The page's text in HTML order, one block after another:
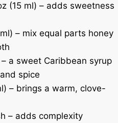
(15 ml) – adds sweetness
– mix equal parts honey
a sweet Caribbean syrup
spice
– brings a warm, clove-
– adds complexity